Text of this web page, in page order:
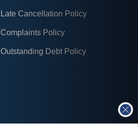
Late Cancellation Policy
Complaints Policy
Outstanding Debt Policy